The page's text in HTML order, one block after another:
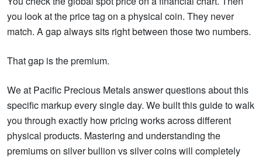
you look at the price tag on a physical coin. They never
match. A gap always sits right between those two numbers.
That gap is the premium.
We at Pacific Precious Metals answer questions about this
specific markup every single day. We built this guide to walk
you through exactly how pricing works across different
physical products. Mastering and understanding the
premiums on silver bullion vs silver coins will completely